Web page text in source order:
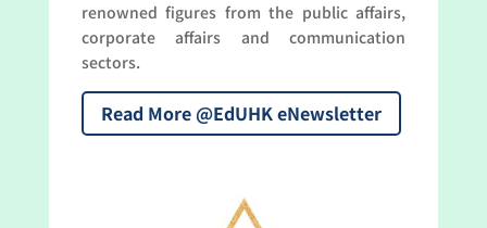
renowned figures from the public affairs,
corporate affairs and communication
sectors.
Read More @EdUHK eNewsletter